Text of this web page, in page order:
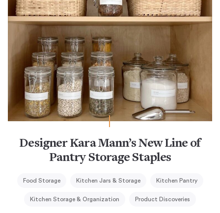
Designer Kara Mann’s New Line of
Pantry Storage Staples
Food Storage Kitchen Jars & Storage Kitchen Pantry
Kitchen Storage & Organization Product Discoveries